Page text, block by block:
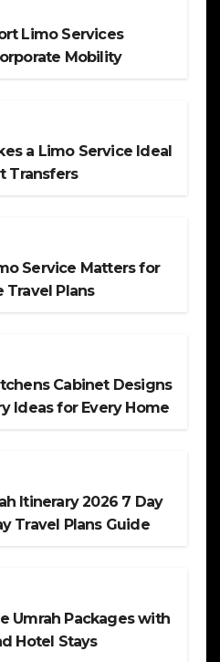
Limo Services
Mobility
a Limo Service Ideal
Transfers
Service Matters for
Travel Plans
Cabinet Designs
Ideas for Every Home
Itinerary 2026 7 Day
Travel Plans Guide
Umrah Packages with
Hotel Stays